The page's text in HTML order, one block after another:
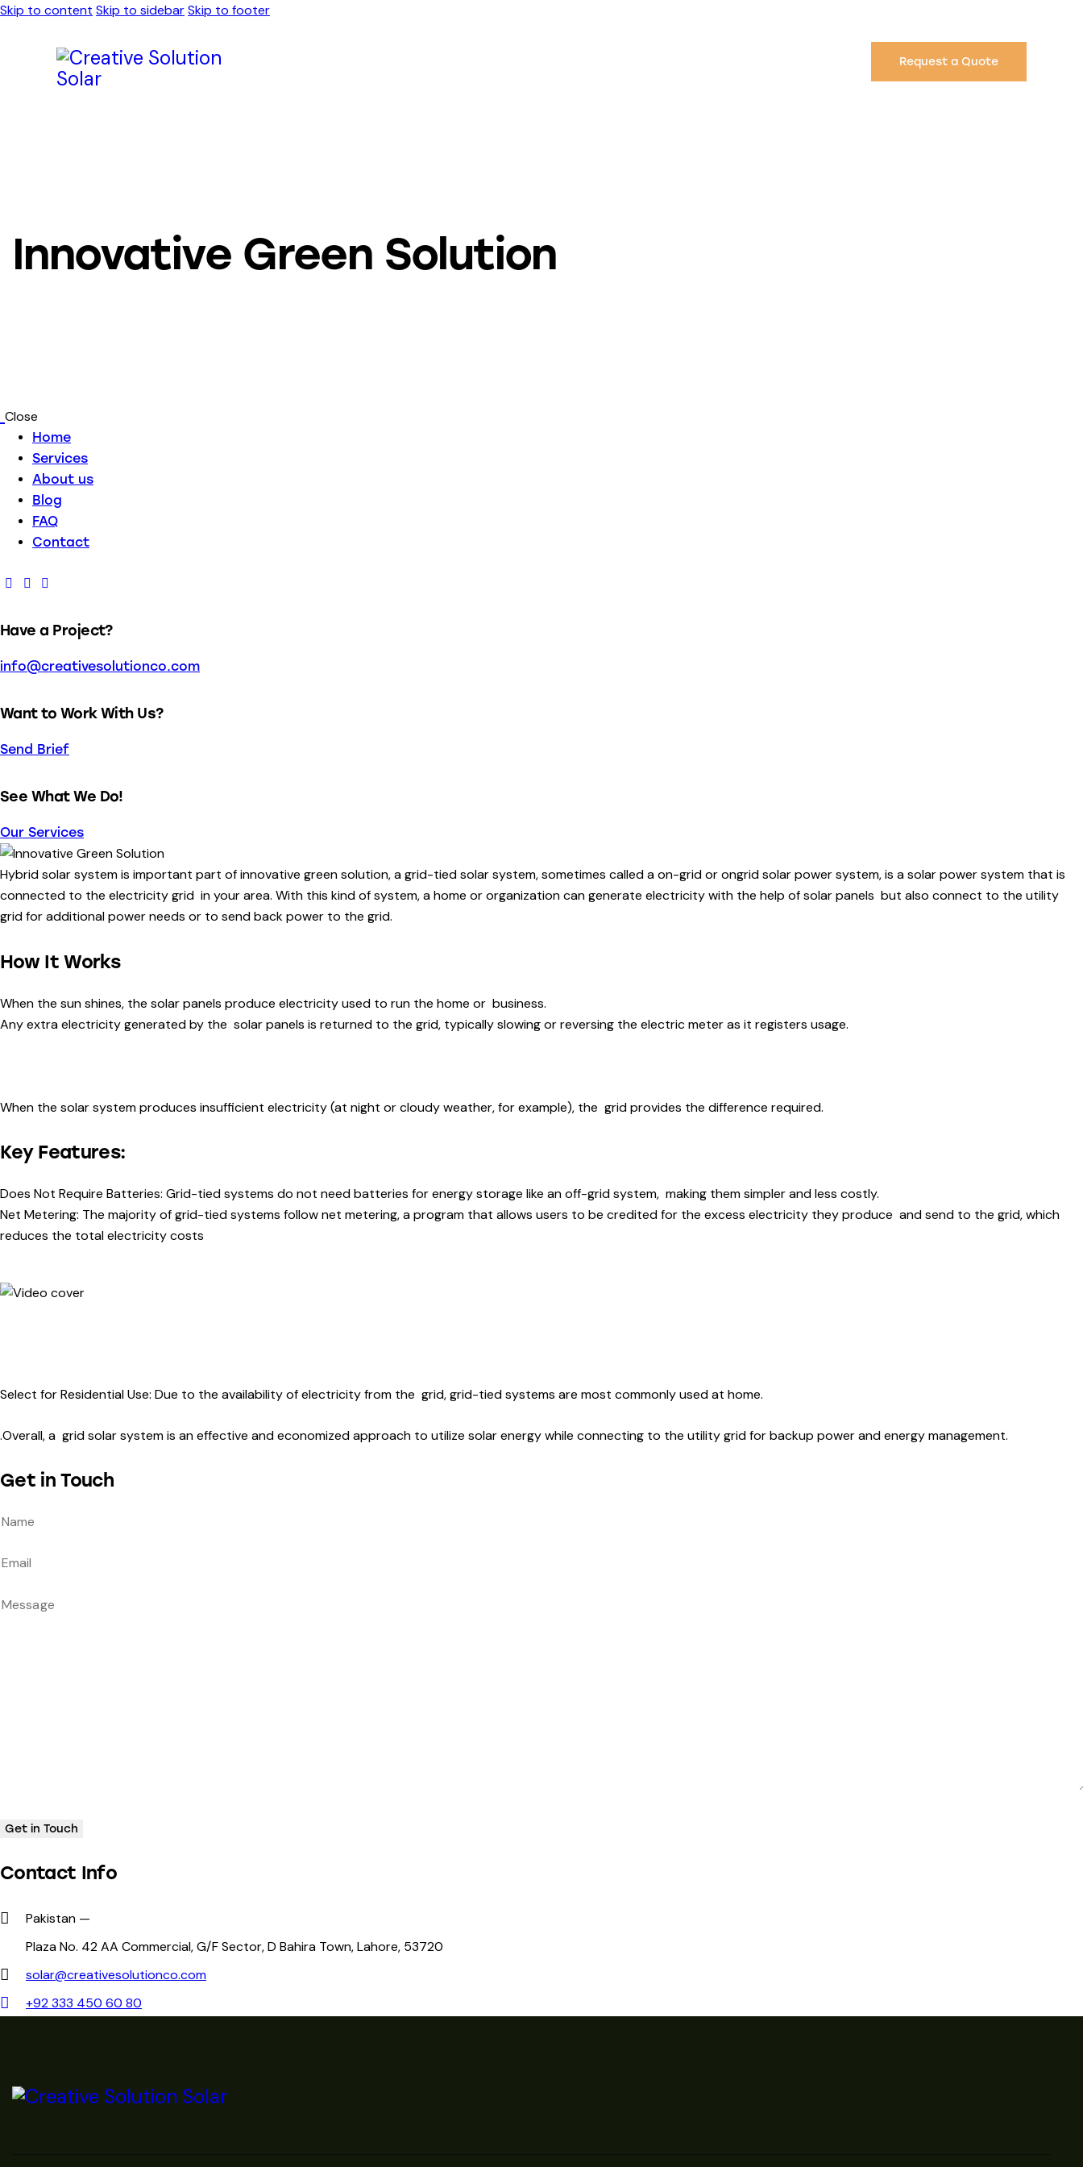
Skip to content Skip to sidebarSkip to footer
Request a Quote
Innovative Green Solution
Close
Home
Services
About us
Blog
FAQ
Contact
Have a Project?
info@creativesolutionco.com
Want to Work With Us?
Send Brief
See What We Do!
Our Services
Hybrid solar system is important part of innovative green solution, a grid-tied solar system, sometimes called a on-grid or ongrid solar power system, is a solar power system that is
connected to the electricity grid in your area. With this kind of system, a home or organization can generate electricity with the help of solar panels but also connect to the utility
grid for additional power needs or to send back power to the grid.
How It Works
When the sun shines, the solar panels produce electricity used to run the home or business.
Any extra electricity generated by the solar panels is returned to the grid, typically slowing or reversing the electric meter as it registers usage.
When the solar system produces insufficient electricity (at night or cloudy weather, for example), the grid provides the difference required.
Key Features:
Does Not Require Batteries: Grid-tied systems do not need batteries for energy storage like an off-grid system, making them simpler and less costly.
Net Metering: The majority of grid-tied systems follow net metering, a program that allows users to be credited for the excess electricity they produce and send to the grid, which
reduces the total electricity costs
Select for Residential Use: Due to the availability of electricity from the grid, grid-tied systems are most commonly used at home.
.Overall, a grid solar system is an effective and economized approach to utilize solar energy while connecting to the utility grid for backup power and energy management.
Get in Touch
Contact Info
Pakistan —
Plaza No. 42 AA Commercial, G/F Sector, D Bahira Town, Lahore, 53720
solar@creativesolutionco.com
+92 333 450 60 80